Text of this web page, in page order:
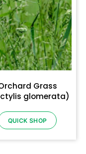
Grass
glomerata)
QUICK SHOP